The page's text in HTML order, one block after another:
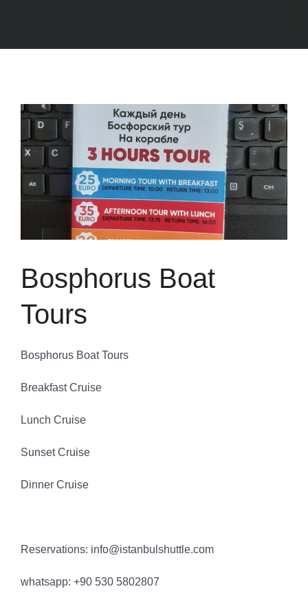
Bosphorus Boat
Tours
Bosphorus Boat Tours
Breakfast Cruise
Lunch Cruise
Sunset Cruise
Dinner Cruise
Reservations: info@istanbulshuttle.com
whatsapp: +90 530 5802807